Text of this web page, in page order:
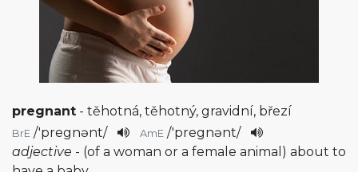
pregnant - těhotná, těhotný, gravidní, březí
BrE /'pregnənt/ AmE /'pregnənt/
adjective - (of a woman or a female animal) about to